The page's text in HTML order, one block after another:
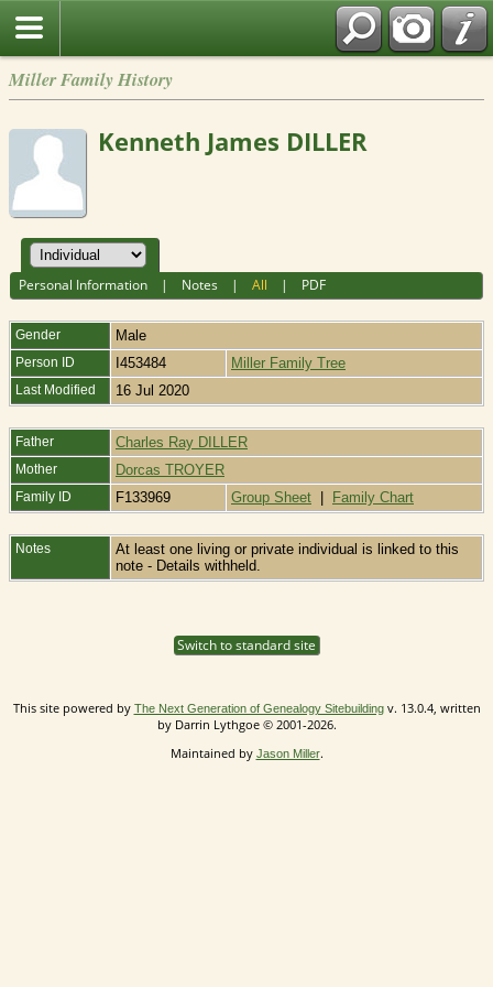
Miller Family History
Kenneth James DILLER
Personal Information | Notes |All | PDF
Gender Male
Person ID I453484 Miller Family Tree
Last Modified 16 Jul 2020
Father Charles Ray DILLER
Mother Dorcas TROYER
Family ID F133969 Group Sheet Family Chart
Notes
At least one living or private individual is linked to this
note - Details withheld.
Switch to standard site
This site powered by The Next Generation of Genealogy Sitebuildingv. 13.0.4, written
by Darrin Lythgoe © 2001-2026.
Maintained by Jason Miller.